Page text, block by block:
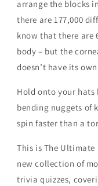
History,
Science,
Sports,
Animals,
and
In
Between!
by
O&#39;Neill
arrange the blocks
there are 177,000
know that there are
body – but the
doesn’t have its
Hold onto your hats
bending nuggets of
spin faster than a
This is The Ultimate
new collection of
trivia quizzes,